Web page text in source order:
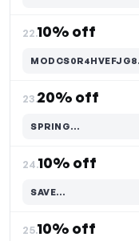
22.10% off
Code hidden — select Show to reveal and copy it
23.20% off
SPRING…
Code hidden — select Show to reveal and copy it
24.10% off
SAVE…
Code hidden — select Show to reveal and copy it
25.10% off